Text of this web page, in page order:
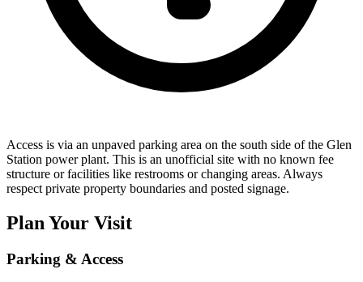
Access is via an unpaved parking area on the south side of the Glen
Station power plant. This is an unofficial site with no known fee
structure or facilities like restrooms or changing areas. Always
respect private property boundaries and posted signage.
Plan Your Visit
Parking & Access